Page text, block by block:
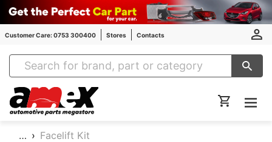
Customer Care: 0753 300400 Stores Contacts
Amex Auto Parts
…
Facelift Kit